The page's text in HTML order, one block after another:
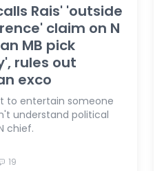
Rais' 'outside
claim on N
MB pick
rules out
exco
to entertain someone
understand political
chief.
19